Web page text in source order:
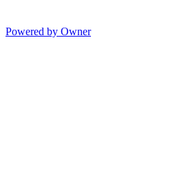
Powered by Owner